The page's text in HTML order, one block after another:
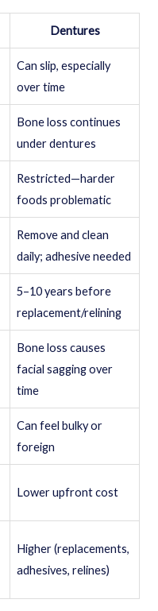
Dentures
Can slip, especially
over time
Bone loss continues
under dentures
Restricted—harder
foods problematic
Remove and clean
daily; adhesive needed
5–10 years before
replacement/relining
Bone loss causes
facial sagging over
time
Can feel bulky or
foreign
Lower upfront cost
Higher (replacements,
adhesives, relines)